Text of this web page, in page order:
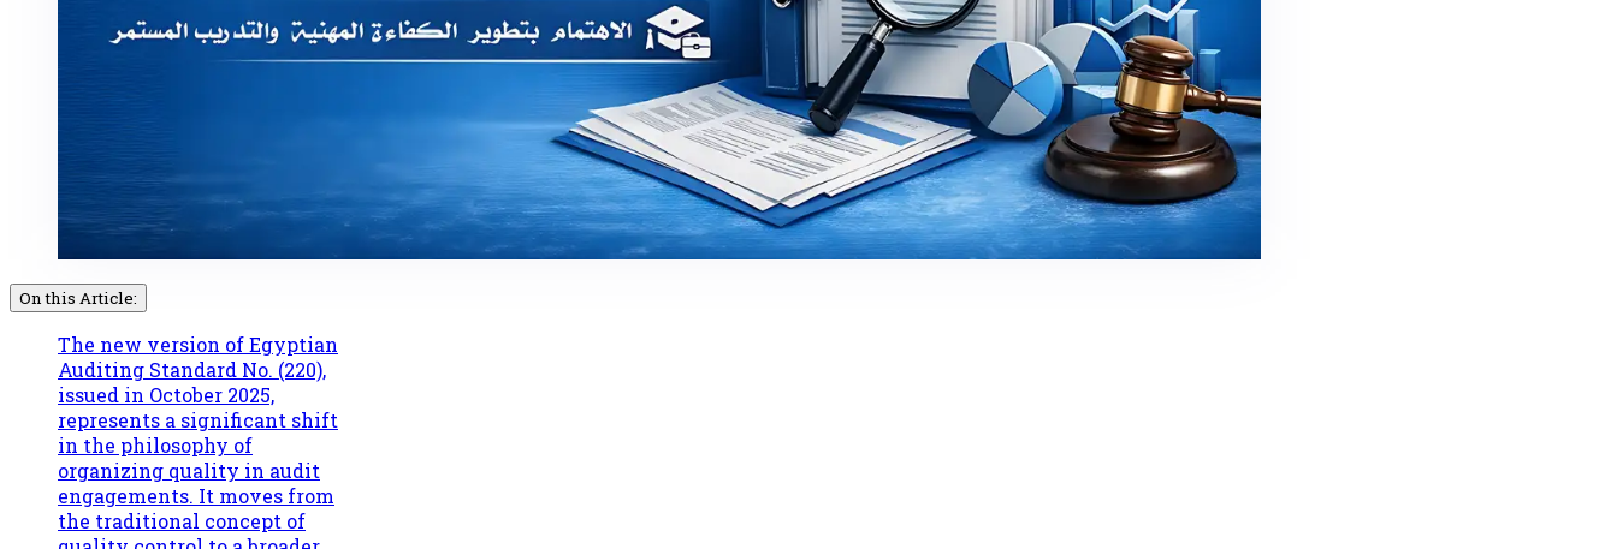
On this Article:
The new version of Egyptian
Auditing Standard No. (220),
issued in October 2025,
represents a significant shift
in the philosophy of
organizing quality in audit
engagements. It moves from
the traditional concept of